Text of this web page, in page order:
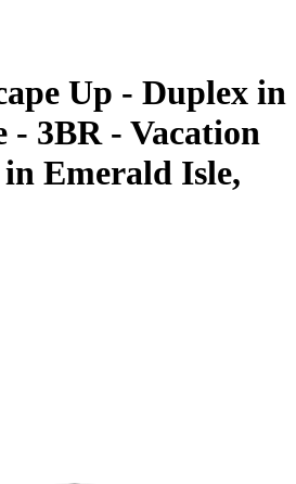
Up - Duplex in
- 3BR - Vacation
Emerald Isle,